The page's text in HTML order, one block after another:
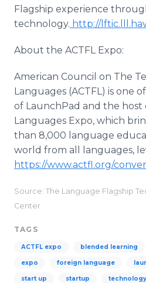
Flagship experience
technology. http://
About the ACTFL Expo:
American Council on The
Languages (ACTFL) is one
of LaunchPad and the host
Languages Expo, which
than 8,000 language
world from all languages,
https://www.actfl.org/
Source: The Language Flagship
Center
TAGS
ACTFL expo blended learning
expo foreign language
start up startup technology